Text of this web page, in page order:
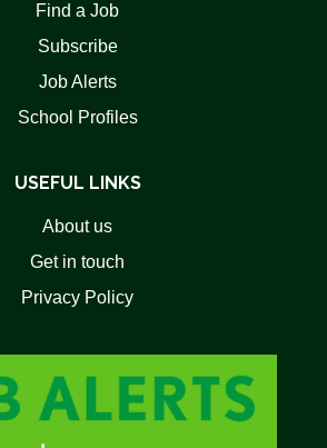
Find a Job
Subscribe
Job Alerts
School Profiles
USEFUL LINKS
About us
Get in touch
Privacy Policy